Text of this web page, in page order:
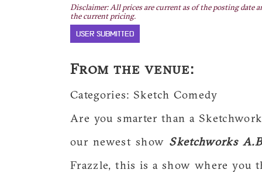
Disclaimer: All prices are current as of the posting date
the current pricing.
USER SUBMITTED
From the venue:
Categories: Sketch Comedy
Are you smarter than a
our newest show Sketchworks
Frazzle, this is a show where you